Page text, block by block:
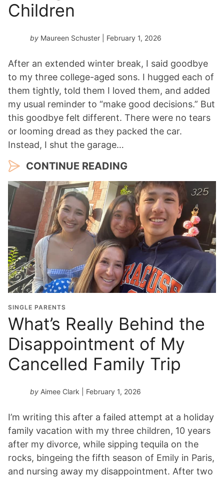
Children
by Maureen Schuster | February 1, 2026
After an extended winter break, I said goodbye
to my three college-aged sons. I hugged each of
them tightly, told them I loved them, and added
my usual reminder to “make good decisions.” But
this goodbye felt different. There were no tears
or looming dread as they packed the car.
Instead, I shut the garage…
CONTINUE READING
SINGLE PARENTS
What’s Really Behind the
Disappointment of My
Cancelled Family Trip
by Aimee Clark | February 1, 2026
I’m writing this after a failed attempt at a holiday
family vacation with my three children, 10 years
after my divorce, while sipping tequila on the
rocks, bingeing the fifth season of Emily in Paris,
and nursing away my disappointment. After two